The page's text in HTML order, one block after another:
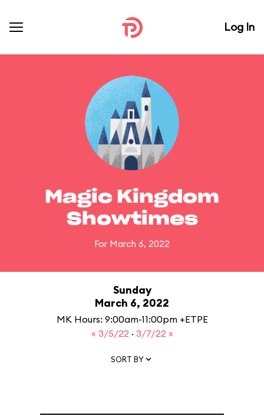
Log In
Magic Kingdom
Showtimes
For March 6, 2022
Sunday
March 6, 2022
MK Hours: 9:00am-11:00pm +ETPE
« 3/5/22 · 3/7/22 »
SORT BY